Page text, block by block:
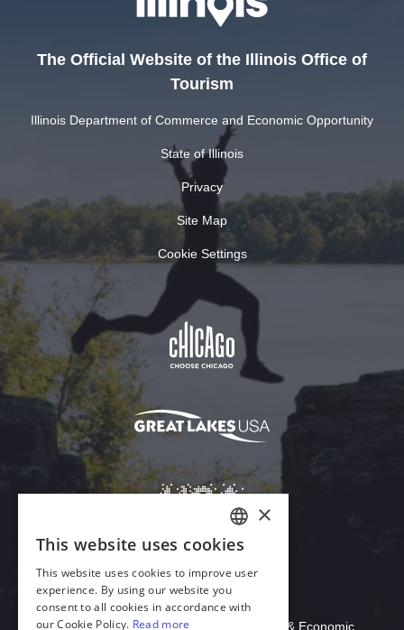
The Official Website of the Illinois Office of
Tourism
Illinois Department of Commerce and Economic Opportunity
State of Illinois
Privacy
Site Map
Cookie Settings
Download Acrobat Reader
© 2026 Illinois Department of Commerce & Economic